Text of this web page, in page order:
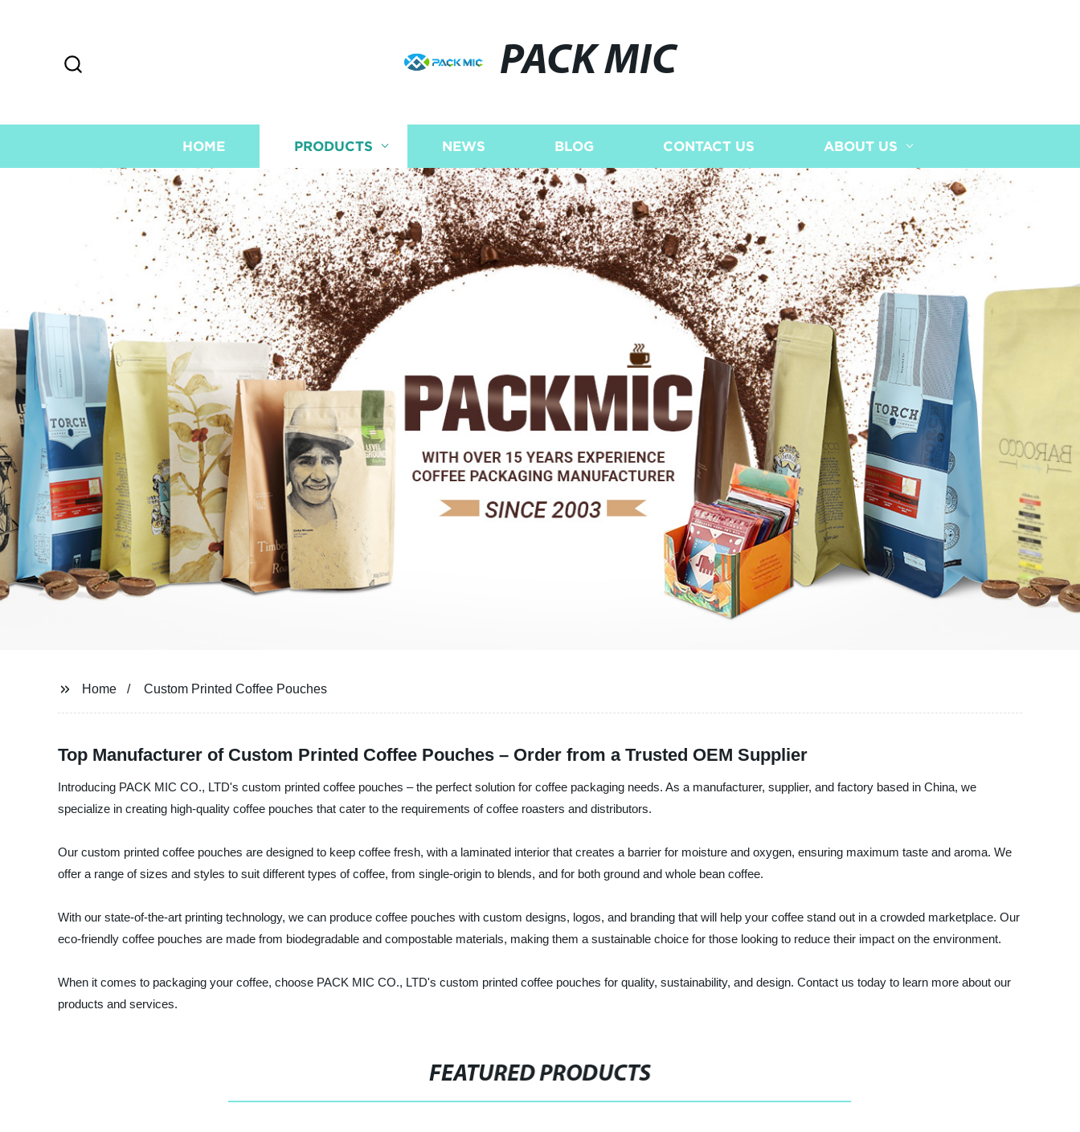
PACK MIC
HOME PRODUCTS NEWS BLOG CONTACT US ABOUT US
Home Custom Printed Coffee Pouches
Top Manufacturer of Custom Printed Coffee Pouches – Order from a Trusted OEM Supplier
Introducing PACK MIC CO., LTD's custom printed coffee pouches – the perfect solution for coffee packaging needs. As a manufacturer, supplier, and factory based in China, we
specialize in creating high-quality coffee pouches that cater to the requirements of coffee roasters and distributors.
Our custom printed coffee pouches are designed to keep coffee fresh, with a laminated interior that creates a barrier for moisture and oxygen, ensuring maximum taste and aroma. We
offer a range of sizes and styles to suit different types of coffee, from single-origin to blends, and for both ground and whole bean coffee.
With our state-of-the-art printing technology, we can produce coffee pouches with custom designs, logos, and branding that will help your coffee stand out in a crowded marketplace. Our
eco-friendly coffee pouches are made from biodegradable and compostable materials, making them a sustainable choice for those looking to reduce their impact on the environment.
When it comes to packaging your coffee, choose PACK MIC CO., LTD's custom printed coffee pouches for quality, sustainability, and design. Contact us today to learn more about our
products and services.
FEATURED PRODUCTS